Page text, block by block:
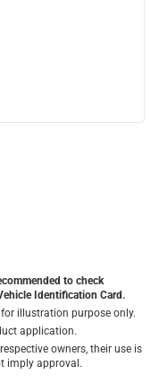
to check
Identification Card.
illustration purpose only.
application.
owners, their use is
imply approval.